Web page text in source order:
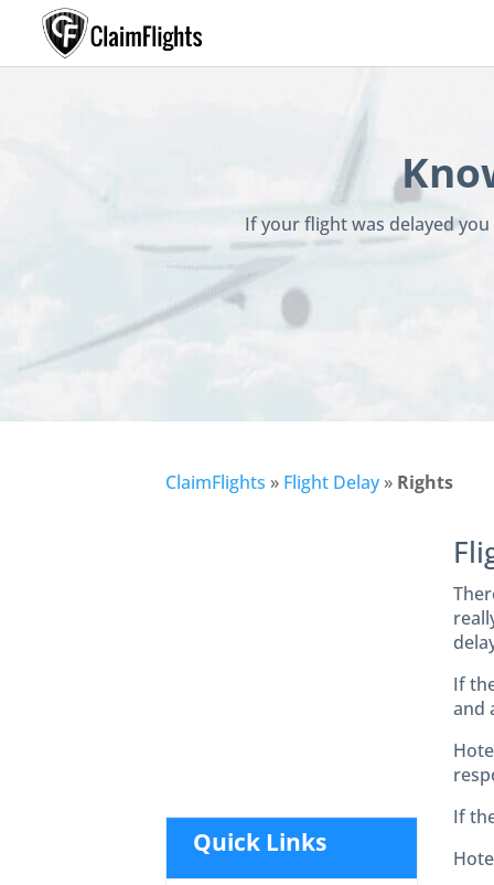
If your flight was delayed
ClaimFlights » Flight Delay» Rights
Quick Links
If
and
If